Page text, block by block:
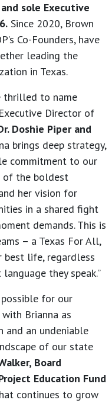
sole Executive
Since 2020, Brown
Co-Founders, have
leading the
in Texas.
thrilled to name
Director of
Doshie Piper and
brings deep strategy,
commitment to our
of the boldest
her vision for
in a shared fight
demands. This is
– a Texas For All,
best life, regardless
they speak.”
possible for our
Brianna as
and an undeniable
of our state
Board
Education Fund
continues to grow